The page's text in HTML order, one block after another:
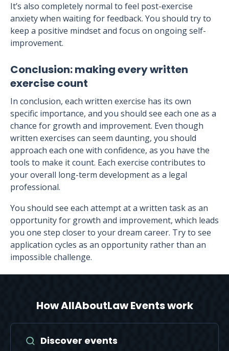
It’s also completely normal to feel post-exercise
anxiety when waiting for feedback. You should try to
keep a positive mindset and focus on ongoing self-
improvement.
Conclusion: making every written
exercise count
In conclusion, each written exercise has its own
specific importance, and you should see each one as a
chance for growth and improvement. Even though
written exercises can seem daunting, you should
approach each one with confidence, as you have the
tools to make it count. Each exercise contributes to
your overall long-term development as a legal
professional.
You should see each attempt at a written task as an
opportunity for growth and improvement, which leads
you one step closer to your dream career. Try to see
application cycles as an opportunity rather than an
impossible challenge.
How AllAboutLaw Events work
Discover events